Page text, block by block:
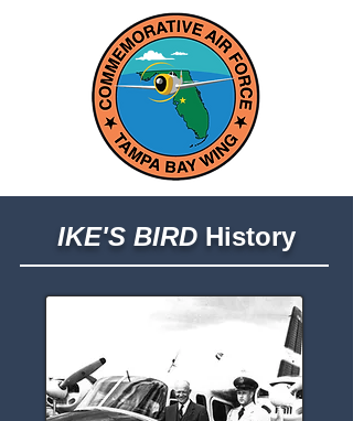
IKE'S BIRD History